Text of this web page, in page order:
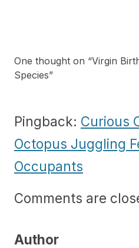
One thought on “Virgin
Species”
Pingback: Curious
Octopus Juggling
Occupants
Comments are
Author